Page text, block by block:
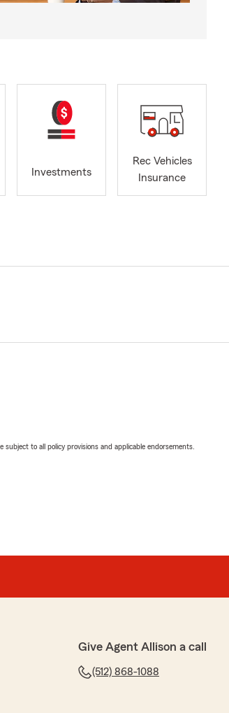
Investments
Rec Vehicles
Insurance
to all policy provisions and applicable endorsements.
Give Agent Allison a call
(512) 868-1088